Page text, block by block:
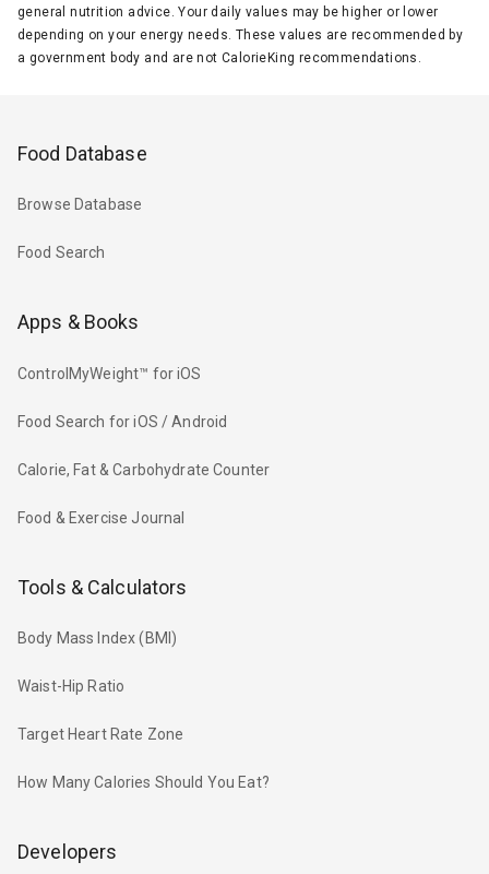
general nutrition advice. Your daily values may be higher or lower
depending on your energy needs. These values are recommended by
a government body and are not CalorieKing recommendations.
Food Database
Browse Database
Food Search
Apps & Books
ControlMyWeight™ for iOS
Food Search for iOS / Android
Calorie, Fat & Carbohydrate Counter
Food & Exercise Journal
Tools & Calculators
Body Mass Index (BMI)
Waist-Hip Ratio
Target Heart Rate Zone
How Many Calories Should You Eat?
Developers